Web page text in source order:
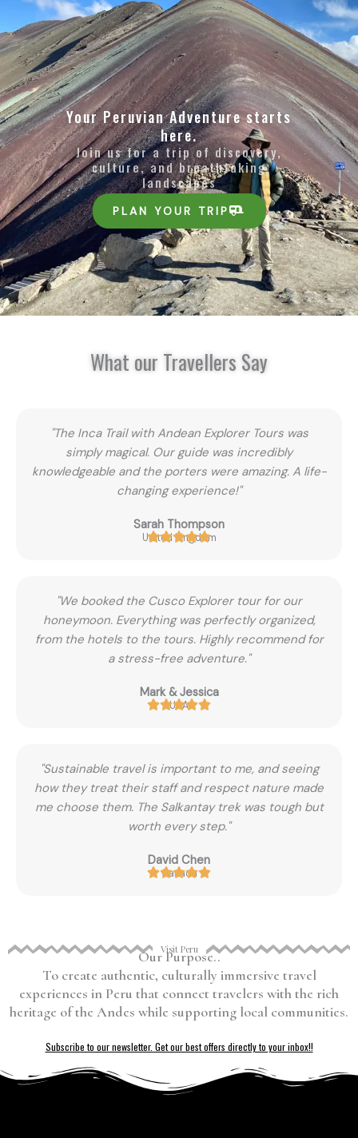
Your Peruvian Adventure starts
here.
Join us for a trip of discovery,
culture, and breathtaking
landscapes
PLAN YOUR TRIP
What our Travellers Say
"The Inca Trail with Andean Explorer Tours was
simply magical. Our guide was incredibly
knowledgeable and the porters were amazing. A life-
changing experience!"
Sarah Thompson
United Kingdom
"We booked the Cusco Explorer tour for our
honeymoon. Everything was perfectly organized,
from the hotels to the tours. Highly recommend for
a stress-free adventure."
Mark & Jessica
USA
"Sustainable travel is important to me, and seeing
how they treat their staff and respect nature made
me choose them. The Salkantay trek was tough but
worth every step."
David Chen
Canada
Visit Peru
Our Purpose..
To create authentic, culturally immersive travel
experiences in Peru that connect travelers with the rich
heritage of the Andes while supporting local communities.
Subscribe to our newsletter. Get our best offers directly to your inbox!!